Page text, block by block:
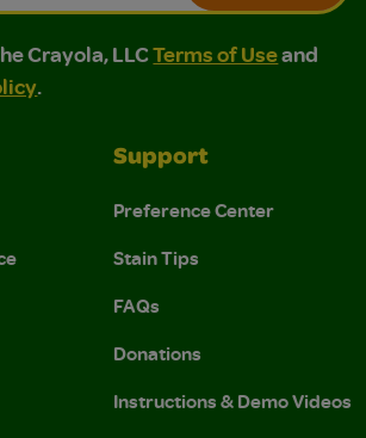
LLC Terms of Use and
LLC Terms of Use and Privacy
Crayola, LLCTerms of Useand
.
Support
Preference Center
Stain Tips
FAQs
Donations
Instructions & Demo Videos